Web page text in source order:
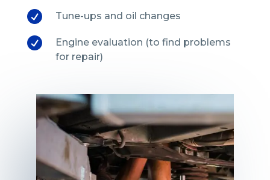
 Tune-ups and oil changes

Engine evaluation (to find problems
for repair)